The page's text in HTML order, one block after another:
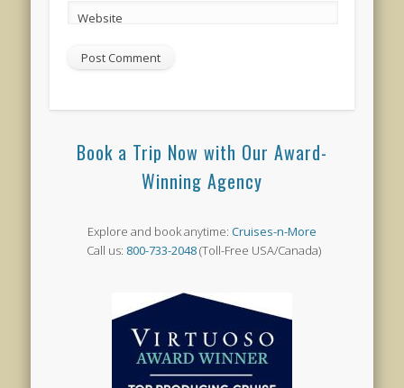
Website
Book a Trip Now with Our Award-
Winning Agency
Explore and book anytime: Cruises-n-More
Call us: 800-733-2048(Toll-Free USA/Canada)